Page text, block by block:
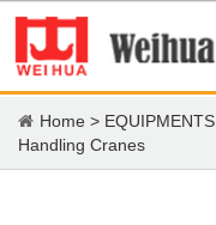
Home > EQUIPMENTS
Handling Cranes